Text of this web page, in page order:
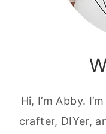
Hi, I’m Abby.
crafter, DIYer,